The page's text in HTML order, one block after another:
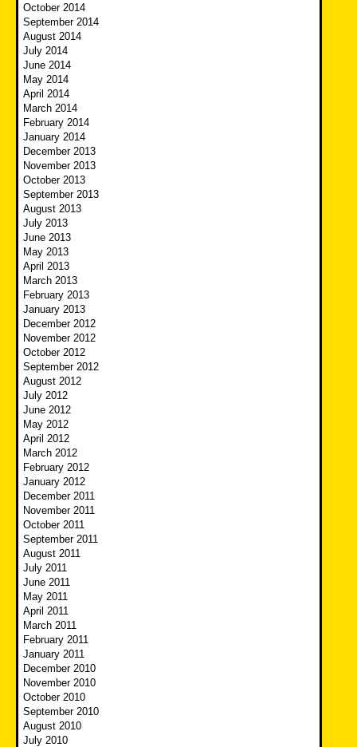
October 2014
September 2014
August 2014
July 2014
June 2014
May 2014
April 2014
March 2014
February 2014
January 2014
December 2013
November 2013
October 2013
September 2013
August 2013
July 2013
June 2013
May 2013
April 2013
March 2013
February 2013
January 2013
December 2012
November 2012
October 2012
September 2012
August 2012
July 2012
June 2012
May 2012
April 2012
March 2012
February 2012
January 2012
December 2011
November 2011
October 2011
September 2011
August 2011
July 2011
June 2011
May 2011
April 2011
March 2011
February 2011
January 2011
December 2010
November 2010
October 2010
September 2010
August 2010
July 2010